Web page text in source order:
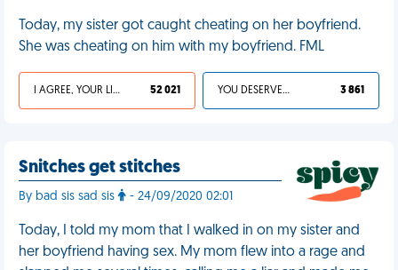
Today, my sister got caught cheating on her boyfriend.
She was cheating on him with my boyfriend. FML
I AGREE, YOUR LIFE SUCKS 52 021 YOU DESERVED IT 3 861
Snitches get stitches
By bad sis sad sis - 24/09/2020 02:01
Today, I told my mom that I walked in on my sister and
her boyfriend having sex. My mom flew into a rage and